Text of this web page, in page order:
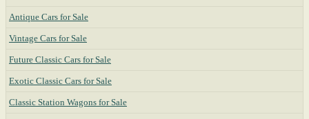
Antique Cars for Sale
Vintage Cars for Sale
Future Classic Cars for Sale
Exotic Classic Cars for Sale
Classic Station Wagons for Sale